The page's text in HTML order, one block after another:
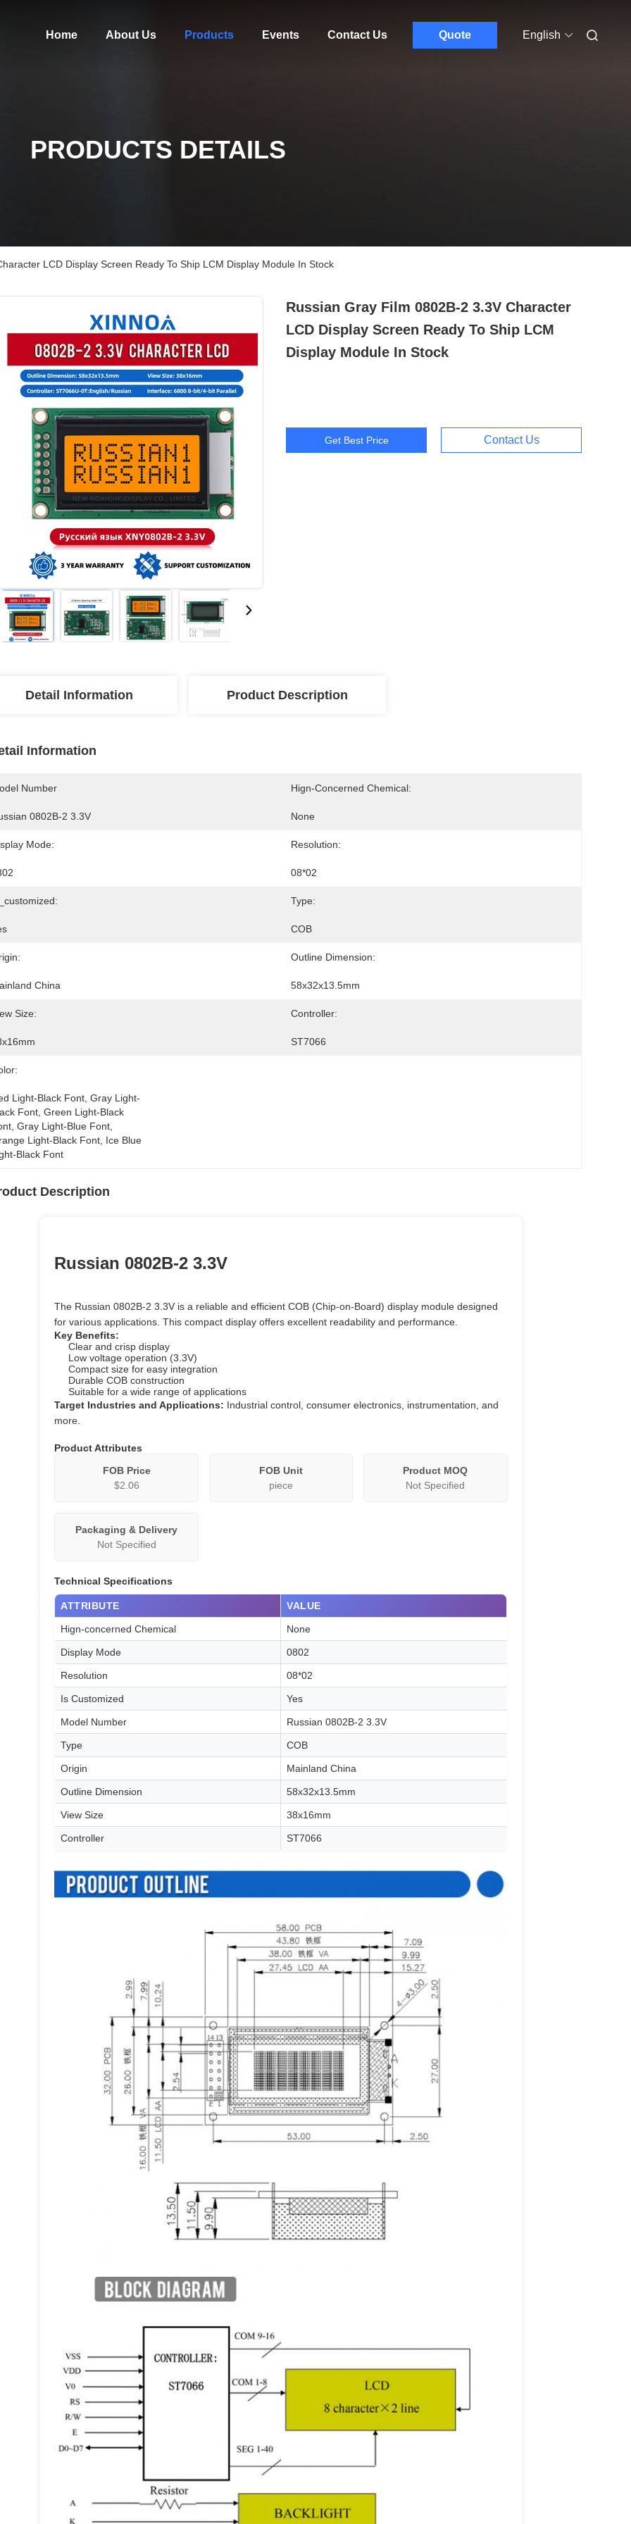
Home About Us Products Events Contact Us Quote English
PRODUCTS DETAILS
LCD Display Screen Ready To Ship LCM Display Module In Stock
Russian Gray Film 0802B-2 3.3V Character
LCD Display Screen Ready To Ship LCM
Display Module In Stock
Get Best Price Contact Us
Detail Information Product Description
Information
Number
0802B-2 3.3V
Hign-Concerned Chemical:
None
Mode: Resolution:
08*02
Type:
COB
China
Outline Dimension:
58x32x13.5mm
Size: Controller:
ST7066
Light-Black Font, Gray Light-
Font, Green Light-Black
Gray Light-Blue Font,
Light-Black Font, Ice Blue
Black Font
Description
Russian 0802B-2 3.3V
The Russian 0802B-2 3.3V is a reliable and efficient COB (Chip-on-Board) display module designed
for various applications. This compact display offers excellent readability and performance.
Key Benefits:
Clear and crisp display
Low voltage operation (3.3V)
Compact size for easy integration
Durable COB construction
Suitable for a wide range of applications
Target Industries and Applications: Industrial control, consumer electronics, instrumentation, and
more.
Product Attributes
FOB Price
$2.06
FOB Unit
piece
Product MOQ
Not Specified
Packaging & Delivery
Not Specified
Technical Specifications
ATTRIBUTE VALUE
Hign-concerned Chemical None
Display Mode 0802
Resolution 08*02
Is Customized Yes
Model Number Russian 0802B-2 3.3V
Type COB
Origin Mainland China
Outline Dimension 58x32x13.5mm
View Size 38x16mm
Controller ST7066